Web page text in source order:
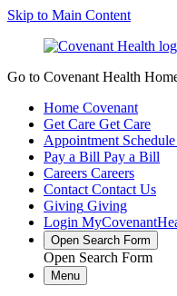
Skip to Main Content
Go to Covenant Health
Home Covenant
Get Care Get Care
Appointment
Pay a Bill Pay a Bill
Careers Careers
Contact Contact Us
Giving Giving
Login
Open Search Form
Open Search Form
Menu